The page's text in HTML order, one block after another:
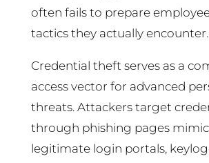
often fails to prepare
tactics they actually encounter.
Credential theft serves as a
access vector for advanced
threats. Attackers target
through phishing pages
legitimate login portals,